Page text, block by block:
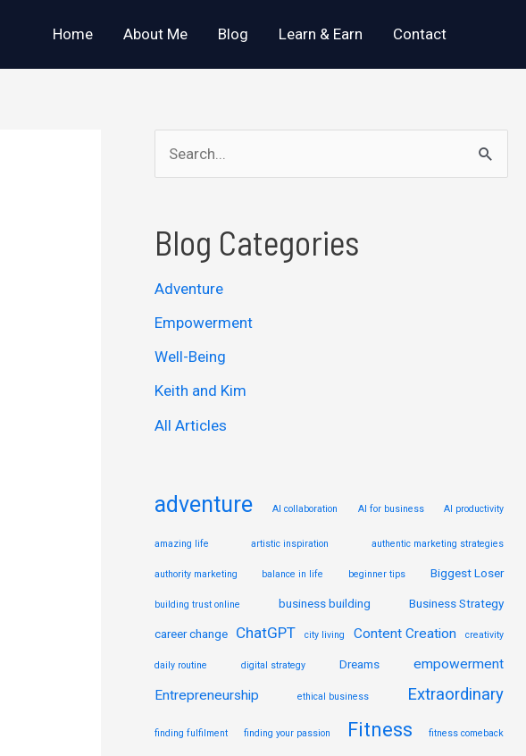
Home About Me Blog Learn & Earn Contact
e
r
h
f
o
r
Blog Categories
Adventure
Empowerment
Well-Being
Keith and Kim
All Articles
adventure AI collaboration AI for business AI productivity
amazing life artistic inspiration authentic marketing strategies
authority marketing balance in life beginner tips Biggest Loser
building trust online business building Business Strategy
career change ChatGPT city living Content Creation creativity
daily routine digital strategy Dreams
empowerment
Entrepreneurship
ethical business Extraordinary
finding fulfilment finding your passion Fitness fitness comeback